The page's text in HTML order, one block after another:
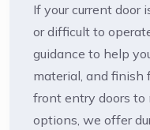
If your current door
or difficult to
guidance to help
material, and finish
front entry doors to
options, we offer